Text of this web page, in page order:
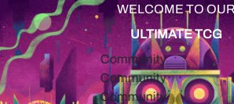
WELCOME TO OUR
ULTIMATE TCG
Community
Community
Community